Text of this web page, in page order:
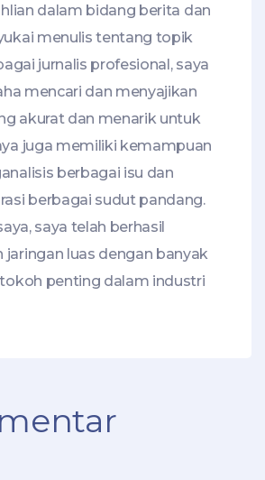
dalam bidang berita dan
menulis tentang topik
jurnalis profesional, saya
mencari dan menyajikan
akurat dan menarik untuk
juga memiliki kemampuan
berbagai isu dan
berbagai sudut pandang.
saya telah berhasil
luas dengan banyak
penting dalam industri